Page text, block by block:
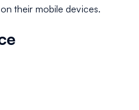
their mobile devices.